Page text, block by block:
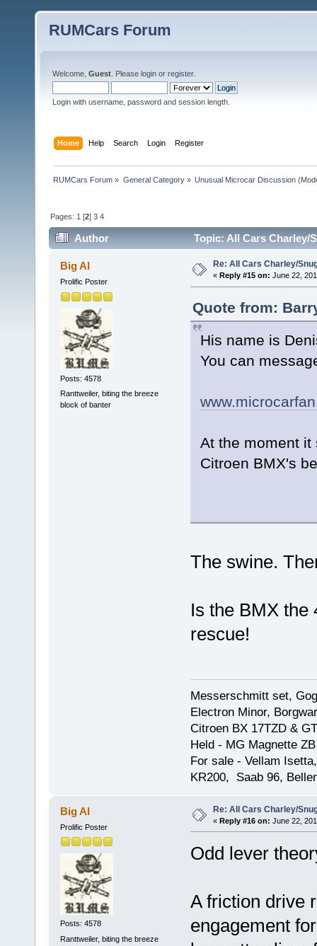
RUMCars Forum
Welcome, Guest . Please login or register.
Login with username, password and session length.
Home Help Search Login Register
RUMCars Forum » General Category» Unusual Microcar Discussion
Pages: 1 [2]3 4
Author Topic: All Cars Charley/
Big Al
Prolific Poster
Posts: 4578
Ranttweiler, biting the breeze
block of banter
Re: All Cars Charley/
« Reply #15 on: June 22,
Quote from:
His name is
You can
At the moment it
Citroen BMX's
The swine.
Is the BMX the
rescue!
Messerschmitt set,
Electron Minor,
Citroen BX 17TZD &
Held - MG Magnette
For sale - Vellam
KR200, Saab 96,
Big Al
Prolific Poster
Posts: 4578
Ranttweiler, biting the breeze
Re: All Cars Charley/
« Reply #16 on: June 22,
Odd lever
A friction drive
engagement